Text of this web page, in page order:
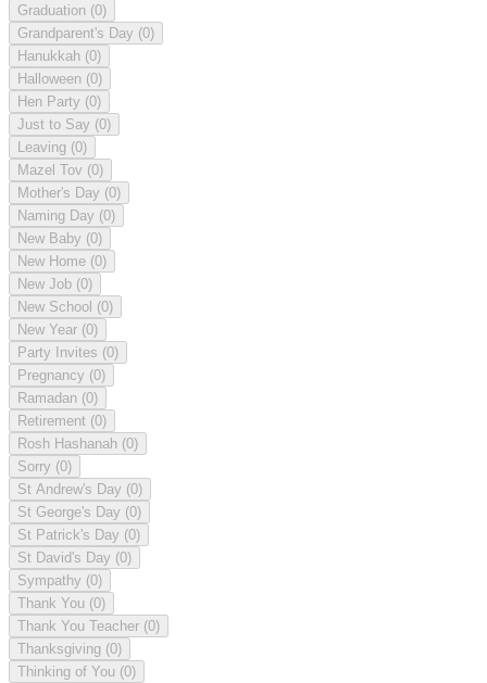
Graduation (0)
Grandparent's Day (0)
Hanukkah (0)
Halloween (0)
Hen Party (0)
Just to Say (0)
Leaving (0)
Mazel Tov (0)
Mother's Day (0)
Naming Day (0)
New Baby (0)
New Home (0)
New Job (0)
New School (0)
New Year (0)
Party Invites (0)
Pregnancy (0)
Ramadan (0)
Retirement (0)
Rosh Hashanah (0)
Sorry (0)
St Andrew's Day (0)
St George's Day (0)
St Patrick's Day (0)
St David's Day (0)
Sympathy (0)
Thank You (0)
Thank You Teacher (0)
Thanksgiving (0)
Thinking of You (0)